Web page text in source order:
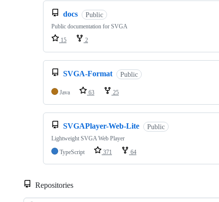
docs Public
Public documentation for SVGA
15
2
SVGA-Format Public
Java 63 25
SVGAPlayer-Web-Lite Public
Lightweight SVGA Web Player
TypeScript
371 64
Repositories